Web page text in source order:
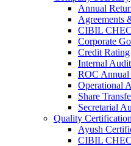
Annual
Agreements
CIBIL
Corporate
Credit Rating
Internal Audit
ROC Annual
Operational
Share
Secretarial
Quality Certification
Ayush
CIBIL